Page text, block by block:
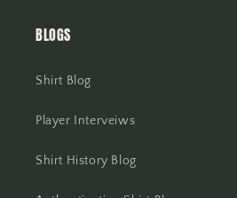
BLOGS
Shirt Blog
Player Interveiws
Shirt History Blog